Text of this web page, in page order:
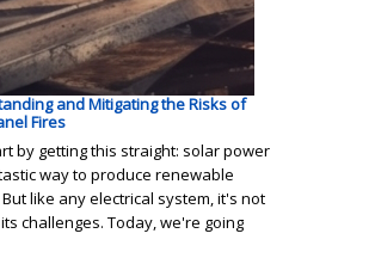
and Mitigating the Risks of
Fires
by getting this straight: solar power
way to produce renewable
like any electrical system, it's not
challenges. Today, we're going